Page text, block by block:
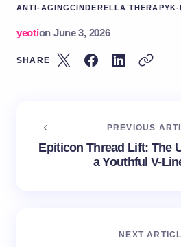
ANTI-AGINGCINDERELLA THERAPY
yeotion June 3, 2026
SHARE
PREVIOUS
Epiticon Thread Lift: The
a Youthful V-
NEXT